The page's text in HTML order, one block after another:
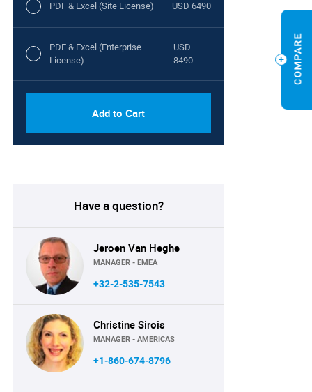
PDF & Excel (Site License) USD 6490
PDF & Excel (Enterprise
License)
USD
8490
Add to Cart
Have a question?
Jeroen Van Heghe
MANAGER - EMEA
+32-2-535-7543
Christine Sirois
MANAGER - AMERICAS
+1-860-674-8796